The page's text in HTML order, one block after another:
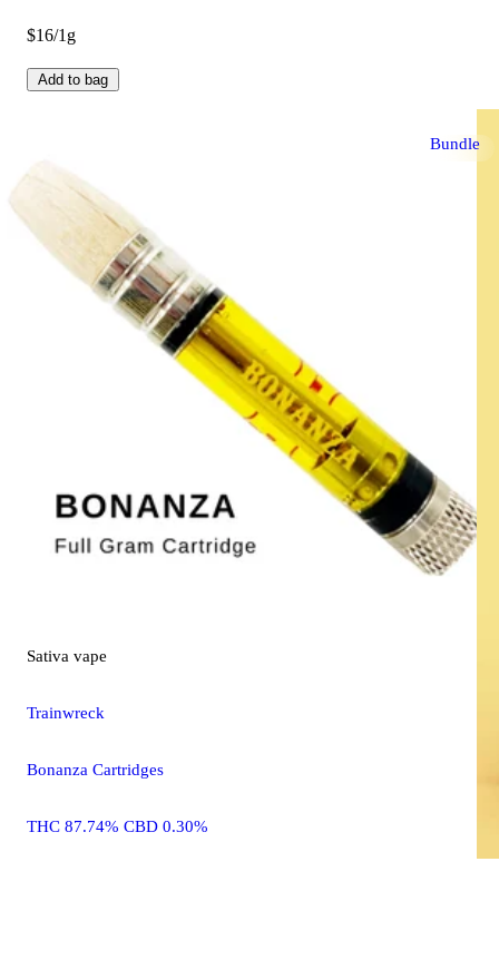
$16/1g
Add to bag
Bundle
Sativa vape
Trainwreck
Bonanza Cartridges
THC 87.74% CBD 0.30%